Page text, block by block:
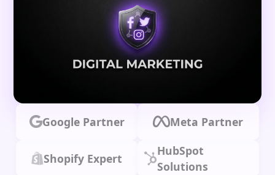
Google Partner Meta Partner
Shopify Expert
HubSpot
Solutions